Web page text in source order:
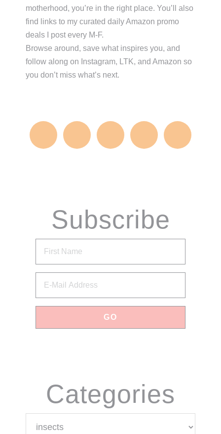
motherhood, you’re in the right place. You’ll also
find links to my curated daily Amazon promo
deals I post every M-F.
Browse around, save what inspires you, and
follow along on Instagram, LTK, and Amazon so
you don’t miss what’s next.
Subscribe
via Email
Categories